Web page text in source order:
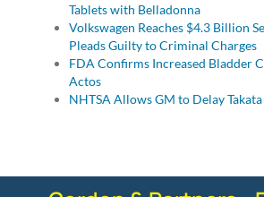
Tablets with Belladonna
Volkswagen Reaches $4.3 Billion
Pleads Guilty to Criminal Charges
FDA Confirms Increased Bladder
Actos
NHTSA Allows GM to Delay